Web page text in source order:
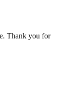
Thank you for